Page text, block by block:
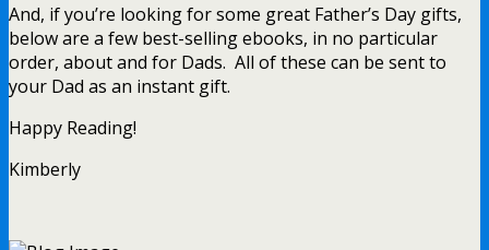
And, if you’re looking for some great Father’s Day gifts,
below are a few best-selling ebooks, in no particular
order, about and for Dads. All of these can be sent to
your Dad as an instant gift.
Happy Reading!
Kimberly